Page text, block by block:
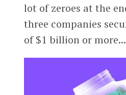
lot of zeroes at the
three companies
of $1 billion or more...